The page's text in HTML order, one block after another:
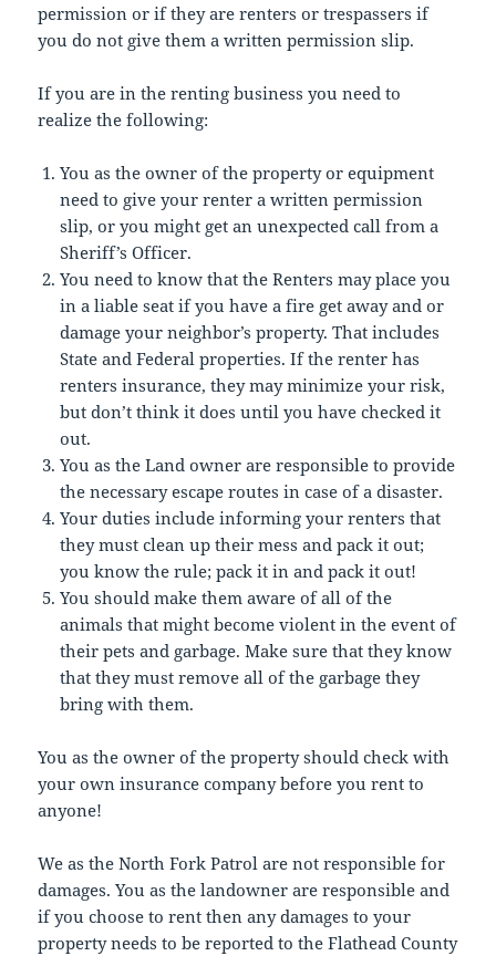
permission or if they are renters or trespassers if
you do not give them a written permission slip.
If you are in the renting business you need to
realize the following:
You as the owner of the property or equipment
need to give your renter a written permission
slip, or you might get an unexpected call from a
Sheriff’s Officer.
You need to know that the Renters may place you
in a liable seat if you have a fire get away and or
damage your neighbor’s property. That includes
State and Federal properties. If the renter has
renters insurance, they may minimize your risk,
but don’t think it does until you have checked it
out.
You as the Land owner are responsible to provide
the necessary escape routes in case of a disaster.
Your duties include informing your renters that
they must clean up their mess and pack it out;
you know the rule; pack it in and pack it out!
You should make them aware of all of the
animals that might become violent in the event of
their pets and garbage. Make sure that they know
that they must remove all of the garbage they
bring with them.
You as the owner of the property should check with
your own insurance company before you rent to
anyone!
We as the North Fork Patrol are not responsible for
damages. You as the landowner are responsible and
if you choose to rent then any damages to your
property needs to be reported to the Flathead County